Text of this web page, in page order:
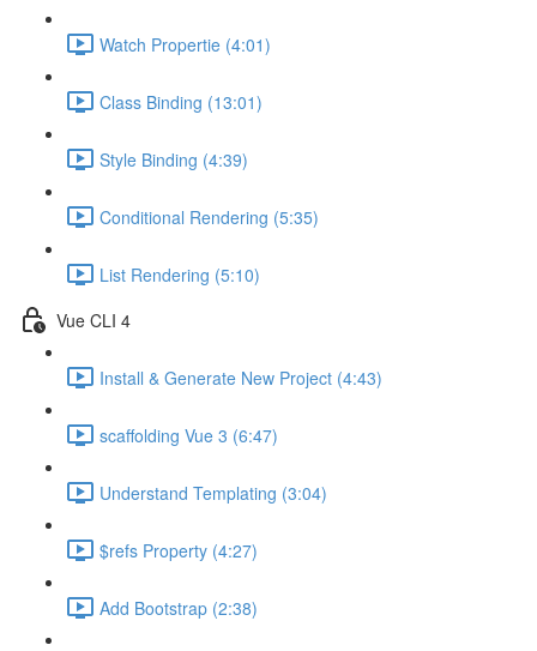
Watch Propertie (4:01)
Class Binding (13:01)
Style Binding (4:39)
Conditional Rendering (5:35)
List Rendering (5:10)
Vue CLI 4
Install & Generate New Project (4:43)
scaffolding Vue 3 (6:47)
Understand Templating (3:04)
$refs Property (4:27)
Add Bootstrap (2:38)